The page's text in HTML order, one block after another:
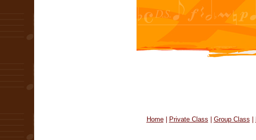
Home| Private Class Group Class